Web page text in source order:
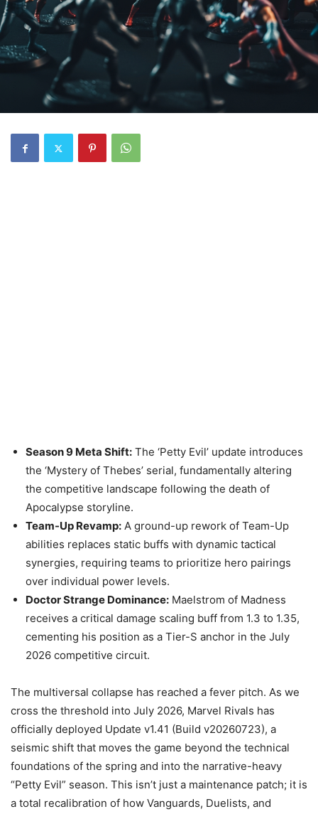
Season 9 Meta Shift: The ‘Petty Evil’ update introduces
the ‘Mystery of Thebes’ serial, fundamentally altering
the competitive landscape following the death of
Apocalypse storyline.
Team-Up Revamp: A ground-up rework of Team-Up
abilities replaces static buffs with dynamic tactical
synergies, requiring teams to prioritize hero pairings
over individual power levels.
Doctor Strange Dominance: Maelstrom of Madness
receives a critical damage scaling buff from 1.3 to 1.35,
cementing his position as a Tier-S anchor in the July
2026 competitive circuit.
The multiversal collapse has reached a fever pitch. As we
cross the threshold into July 2026, Marvel Rivals has
officially deployed Update v1.41 (Build v20260723), a
seismic shift that moves the game beyond the technical
foundations of the spring and into the narrative-heavy
“Petty Evil” season. This isn’t just a maintenance patch; it is
a total recalibration of how Vanguards, Duelists, and